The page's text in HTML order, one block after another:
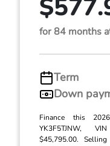
for 84 months
Term
Down
Finance this
YK3F5TJNW,
$45,795.00.